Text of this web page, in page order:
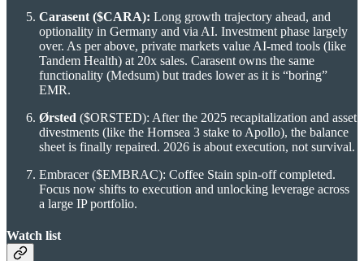
Carasent ($CARA): Long growth trajectory ahead, and
optionality in Germany and via AI. Investment phase largely
over. As per above, private markets value AI-med tools (like
Tandem Health) at 20x sales. Carasent owns the same
functionality (Medsum) but trades lower as it is “boring”
EMR.
Ørsted ($ORSTED): After the 2025 recapitalization and asset
divestments (like the Hornsea 3 stake to Apollo), the balance
sheet is finally repaired. 2026 is about execution, not survival.
Embracer ($EMBRAC): Coffee Stain spin-off completed.
Focus now shifts to execution and unlocking leverage across
a large IP portfolio.
Watch list